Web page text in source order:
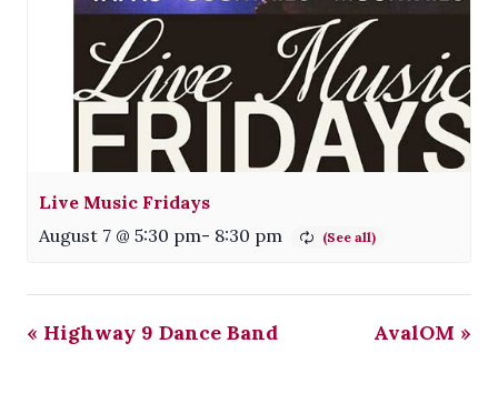
Live Music Fridays
August 7 @ 5:30 pm- 8:30 pm
« Highway 9 Dance Band AvalOM »